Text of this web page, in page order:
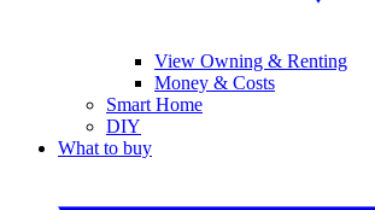
View Owning & Renting
Money & Costs
Smart Home
DIY
What to buy